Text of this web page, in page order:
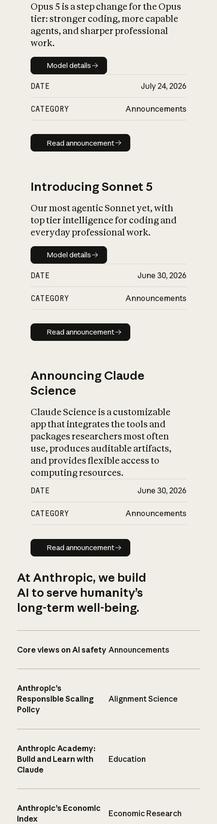
What is AI’s
impact on
Opus 5 is a step change for the Opus
tier: stronger coding, more capable
agents, and sharper professional
work.
Model details
Model details
DATE July 24, 2026
CATEGORY Announcements
Read announcement
Read announcement
Introducing Sonnet 5
Our most agentic Sonnet yet, with
top tier intelligence for coding and
everyday professional work.
Model details
Model details
DATE June 30, 2026
CATEGORY Announcements
Read announcement
Read announcement
Announcing Claude
Science
Claude Science is a customizable
app that integrates the tools and
packages researchers most often
use, produces auditable artifacts,
and provides flexible access to
computing resources.
DATE June 30, 2026
CATEGORY Announcements
Read announcement
Read announcement
At Anthropic, we build
AI to serve humanity’s
long-term well-being.
Core views on AI safety Announcements
Anthropic’s
Responsible Scaling
Policy
Alignment Science
Anthropic Academy:
Build and Learn with
Claude
Education
Anthropic’s Economic
Index
Economic Research